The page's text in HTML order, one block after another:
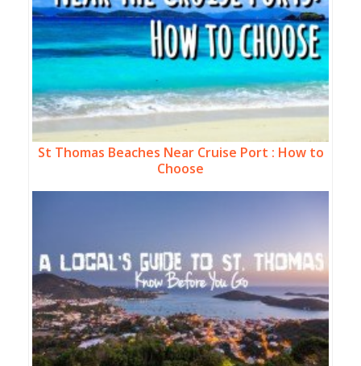
St Thomas Beaches Near Cruise Port : How to
Choose